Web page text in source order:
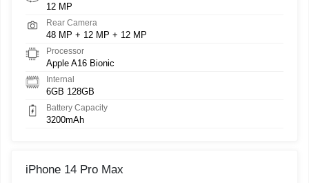
12 MP
Rear Camera
48 MP + 12 MP + 12 MP
Processor
Apple A16 Bionic
Internal
6GB 128GB
Battery Capacity
3200mAh
iPhone 14 Pro Max